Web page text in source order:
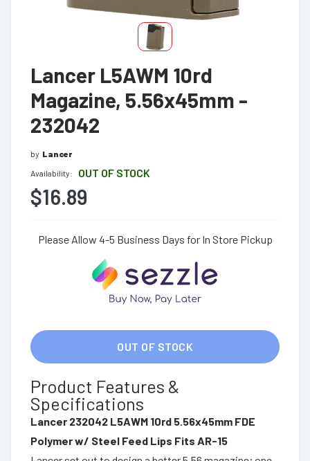
Lancer L5AWM 10rd
Magazine, 5.56x45mm -
232042
by Lancer
Availability:
OUT OF STOCK
$16.89
Please Allow 4-5 Business Days for In Store Pickup
OUT OF STOCK
Product Features &
Specifications
Lancer 232042 L5AWM 10rd 5.56x45mm FDE
Polymer w/ Steel Feed Lips Fits AR-15